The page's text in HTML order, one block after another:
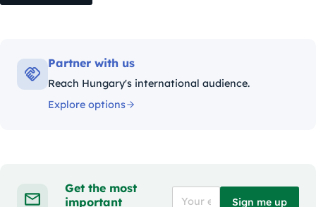
Partner with us
Reach Hungary's international audience.
Explore options
Get the most
important
Sign me up